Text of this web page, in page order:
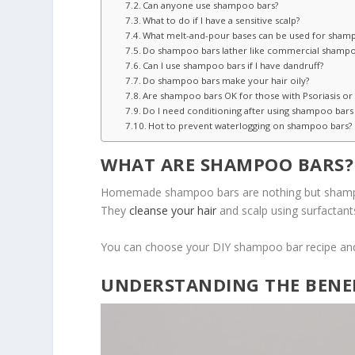
Can anyone use shampoo bars?
What to do if I have a sensitive scalp?
What melt-and-pour bases can be used for
Do shampoo bars lather like commercial
Can I use shampoo bars if I have dandruff?
Do shampoo bars make your hair oily?
Are shampoo bars OK for those with Psoriasis or
Do I need conditioning after using shampoo
Hot to prevent waterlogging on shampoo bars?
WHAT ARE SHAMPOO BARS?
Homemade shampoo bars are nothing but
Theycleanse your hair and scalp using
You can choose your DIY shampoo bar recipe
UNDERSTANDING THE